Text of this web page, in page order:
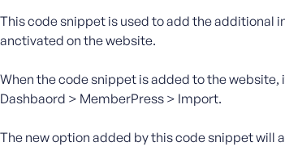
This code snippet is used to add the additional
anctivated on the website.
When the code snippet is added to the
Dashbaord > MemberPress > Import.
The new option added by this code snippet
e
r
e
r